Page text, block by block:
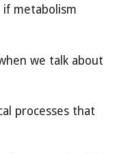
if metabolism
we talk about
processes that